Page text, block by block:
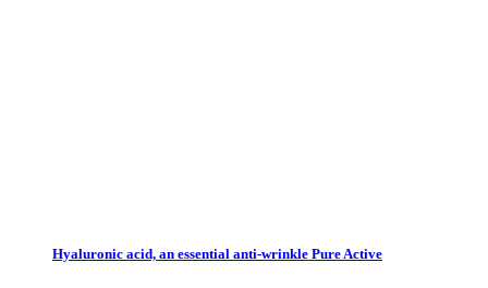
Hyaluronic acid, an essential anti-wrinkle Pure Active